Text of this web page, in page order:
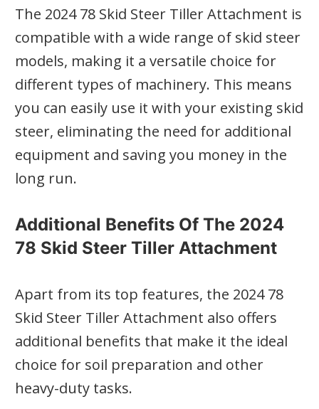
The 2024 78 Skid Steer Tiller Attachment is
compatible with a wide range of skid steer
models, making it a versatile choice for
different types of machinery. This means
you can easily use it with your existing skid
steer, eliminating the need for additional
equipment and saving you money in the
long run.
Additional Benefits Of The 2024
78 Skid Steer Tiller Attachment
Apart from its top features, the 2024 78
Skid Steer Tiller Attachment also offers
additional benefits that make it the ideal
choice for soil preparation and other
heavy-duty tasks.